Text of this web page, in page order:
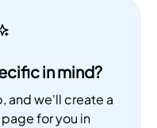
in mind?
and we'll create a
for you in